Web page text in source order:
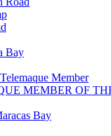
Bay
Member
MEMBER OF
Bay